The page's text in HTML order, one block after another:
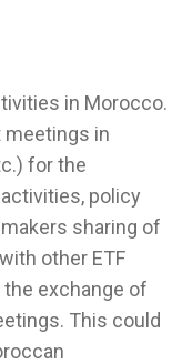
in Morocco.
meetings in
for the
policy
sharing of
other ETF
exchange of
This could